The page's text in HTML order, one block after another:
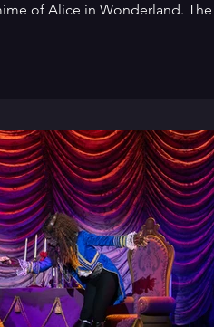
of Alice in Wonderland. The